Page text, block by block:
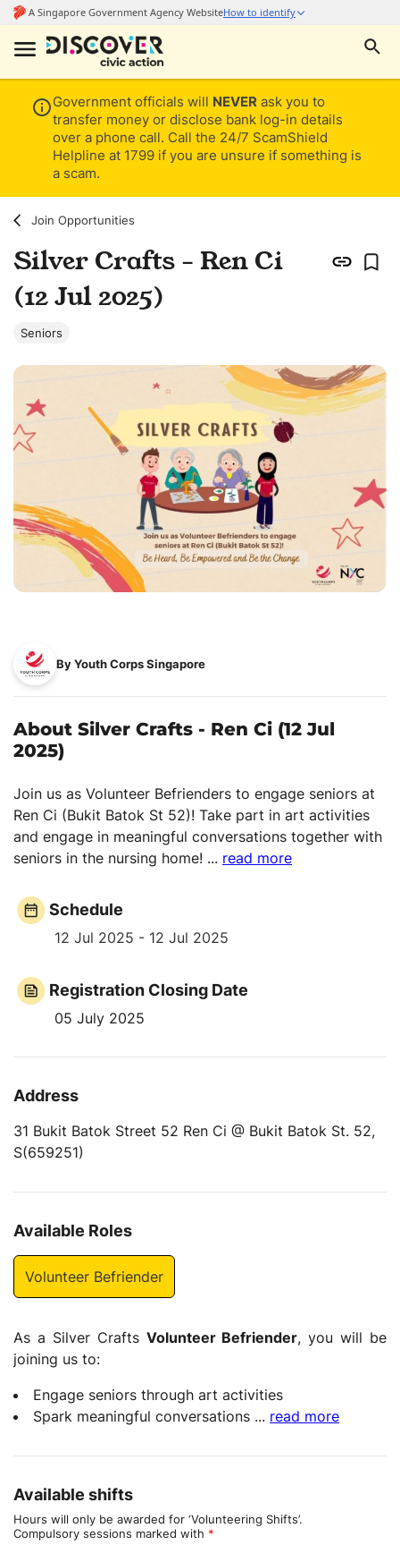
Government officials will NEVER ask you to
transfer money or disclose bank log-in details
over a phone call. Call the 24/7 ScamShield
Helpline at 1799 if you are unsure if something is
a scam.
Join Opportunities
Silver Crafts - Ren Ci
(12 Jul 2025)
Seniors
By Youth Corps Singapore
About Silver Crafts - Ren Ci (12 Jul
2025)
Join us as Volunteer Befrienders to engage seniors at
Ren Ci (Bukit Batok St 52)! Take part in art activities
and engage in meaningful conversations together with
seniors in the nursing home! ... read more
Schedule
12 Jul 2025 - 12 Jul 2025
Registration Closing Date
05 July 2025
Address
31 Bukit Batok Street 52 Ren Ci @ Bukit Batok St. 52,
S(659251)
Available Roles
Volunteer Befriender
As a Silver Crafts Volunteer Befriender, you will be
joining us to:
Engage seniors through art activities
Spark meaningful conversations ... read more
Available shifts
Hours will only be awarded for ‘Volunteering Shifts’.
Compulsory sessions marked with *